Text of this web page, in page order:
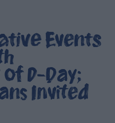
Events
D-Day;
Invited